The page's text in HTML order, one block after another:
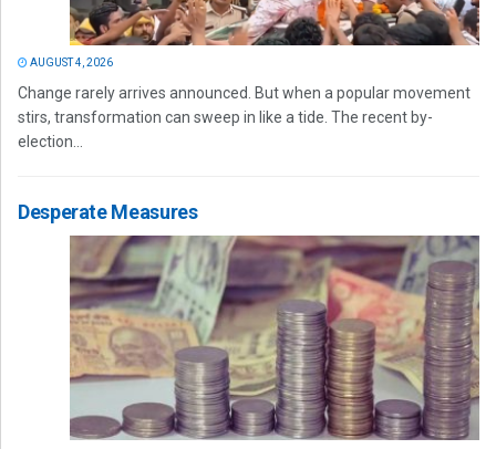
AUGUST 4, 2026
Change rarely arrives announced. But when a popular movement
stirs, transformation can sweep in like a tide. The recent by-
election...
Desperate Measures